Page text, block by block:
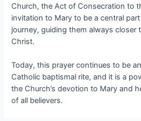
Church, the Act of Consecration to
invitation to Mary to be a central
journey, guiding them always closer
Christ.
Today, this prayer continues to be
Catholic baptismal rite, and it is a
the Church’s devotion to Mary and
of all believers.